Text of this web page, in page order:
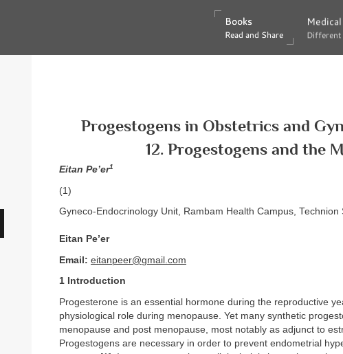
Books
Read and Share
Books
Read and Share
Medical
Different
Medical
Different
Progestogens in Obstetrics and
12. Progestogens and the
Eitan Pe’er1
(1)
Gyneco-Endocrinology Unit, Rambam Health Campus, Technion
Eitan Pe’er
Email: eitanpeer@gmail.com
1 Introduction
Progesterone is an essential hormone during the reproductive
physiological role during menopause. Yet many synthetic
menopause and post menopause, most notably as adjunct to
Progestogens are necessary in order to prevent endometrial